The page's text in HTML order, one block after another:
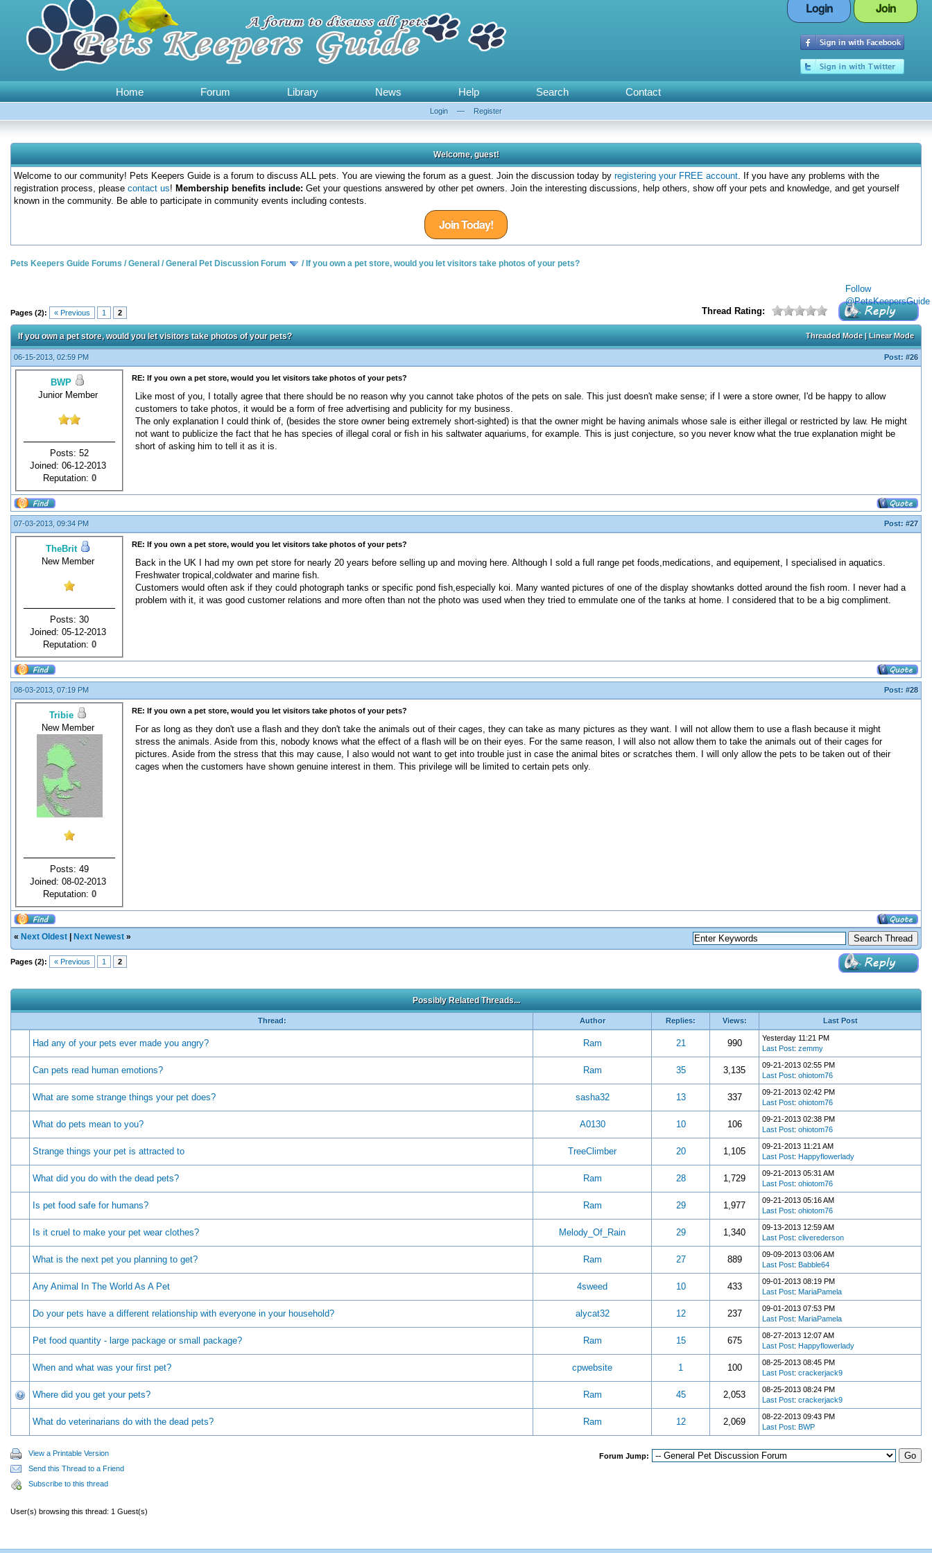
Login Join
Home Forum Library News Help Search Contact
Login — Register
Welcome, guest!
Welcome to our community! Pets Keepers Guide is a forum to discuss ALL pets. You are viewing the forum as a guest. Join the discussion today by registering your FREE account. If you have any problems with the
registration process, please contact us! Membership benefits include: Get your questions answered by other pet owners. Join the interesting discussions, help others, show off your pets and knowledge, and get yourself
known in the community. Be able to participate in community events including contests.
Join Today!
Follow
@PetsKeepersGuide
Pets Keepers Guide Forums /General /General Pet Discussion Forum / If you own a pet store, would you let visitors take photos of your pets?
Pages (2): « Previous 1 2 Thread Rating:
0 Votes - 0 Average
1
2
3
4
5
Threaded Mode|Linear Mode
If you own a pet store, would you let visitors take photos of your pets?
06-15-2013, 02:59 PM Post: #26
BWP
Junior Member
Posts: 52
Joined: 06-12-2013
Reputation: 0
RE: If you own a pet store, would you let visitors take photos of your pets?
Like most of you, I totally agree that there should be no reason why you cannot take photos of the pets on sale. This just doesn't make sense; if I were a store owner, I'd be happy to allow
customers to take photos, it would be a form of free advertising and publicity for my business.
The only explanation I could think of, (besides the store owner being extremely short-sighted) is that the owner might be having animals whose sale is either illegal or restricted by law. He might
not want to publicize the fact that he has species of illegal coral or fish in his saltwater aquariums, for example. This is just conjecture, so you never know what the true explanation might be
short of asking him to tell it as it is.
07-03-2013, 09:34 PM Post: #27
TheBrit
New Member
Posts: 30
Joined: 05-12-2013
Reputation: 0
RE: If you own a pet store, would you let visitors take photos of your pets?
Back in the UK I had my own pet store for nearly 20 years before selling up and moving here. Although I sold a full range pet foods,medications, and equipement, I specialised in aquatics.
Freshwater tropical,coldwater and marine fish.
Customers would often ask if they could photograph tanks or specific pond fish,especially koi. Many wanted pictures of one of the display showtanks dotted around the fish room. I never had a
problem with it, it was good customer relations and more often than not the photo was used when they tried to emmulate one of the tanks at home. I considered that to be a big compliment.
08-03-2013, 07:19 PM Post: #28
Tribie
New Member
Posts: 49
Joined: 08-02-2013
Reputation: 0
RE: If you own a pet store, would you let visitors take photos of your pets?
For as long as they don't use a flash and they don't take the animals out of their cages, they can take as many pictures as they want. I will not allow them to use a flash because it might
stress the animals. Aside from this, nobody knows what the effect of a flash will be on their eyes. For the same reason, I will also not allow them to take the animals out of their cages for
pictures. Aside from the stress that this may cause, I also would not want to get into trouble just in case the animal bites or scratches them. I will only allow the pets to be taken out of their
cages when the customers have shown genuine interest in them. This privilege will be limited to certain pets only.
« Next Oldest Next Newest »
Pages (2): « Previous 1 2
Possibly Related Threads...
Thread: Author Replies: Views: Last Post
Had any of your pets ever made you angry? Ram 21 990
Yesterday 11:21 PM
Last Post: zemmy
Can pets read human emotions? Ram 35 3,135
09-21-2013 02:55 PM
Last Post: ohiotom76
What are some strange things your pet does? sasha32 13 337
09-21-2013 02:42 PM
Last Post: ohiotom76
What do pets mean to you? A0130 10 106
09-21-2013 02:38 PM
Last Post: ohiotom76
Strange things your pet is attracted to TreeClimber 20 1,105
09-21-2013 11:21 AM
Last Post: Happyflowerlady
What did you do with the dead pets? Ram 28 1,729
09-21-2013 05:31 AM
Last Post: ohiotom76
Is pet food safe for humans? Ram 29 1,977
09-21-2013 05:16 AM
Last Post: ohiotom76
Is it cruel to make your pet wear clothes? Melody_Of_Rain 29 1,340
09-13-2013 12:59 AM
Last Post: cliverederson
What is the next pet you planning to get? Ram 27 889
09-09-2013 03:06 AM
Last Post: Babble64
Any Animal In The World As A Pet 4sweed 10 433
09-01-2013 08:19 PM
Last Post: MariaPamela
Do your pets have a different relationship with everyone in your household? alycat32 12 237
09-01-2013 07:53 PM
Last Post: MariaPamela
Pet food quantity - large package or small package? Ram 15 675
08-27-2013 12:07 AM
Last Post: Happyflowerlady
When and what was your first pet? cpwebsite 1 100
08-25-2013 08:45 PM
Last Post: crackerjack9
Where did you get your pets? Ram 45 2,053
08-25-2013 08:24 PM
Last Post: crackerjack9
What do veterinarians do with the dead pets? Ram 12 2,069
08-22-2013 09:43 PM
Last Post: BWP
View a Printable Version
Send this Thread to a Friend
Subscribe to this thread
Forum Jump:
User(s) browsing this thread: 1 Guest(s)